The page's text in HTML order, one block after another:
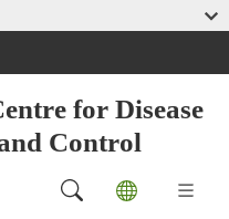
for Disease
Control